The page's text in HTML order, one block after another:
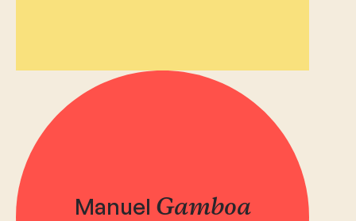
Manuel Gamboa